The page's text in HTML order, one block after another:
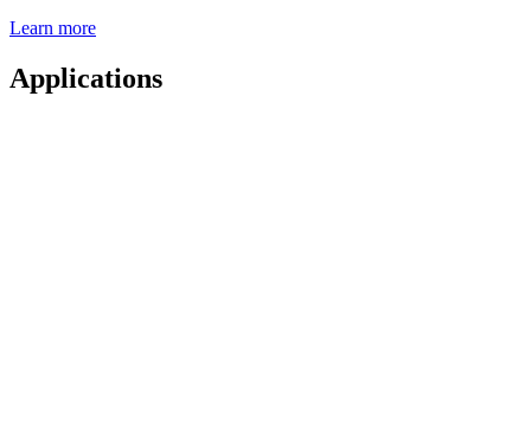
Learn more
Applications